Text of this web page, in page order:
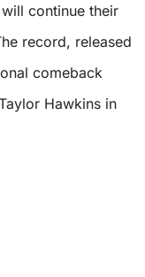
continue their
record, released
comeback
Hawkins in